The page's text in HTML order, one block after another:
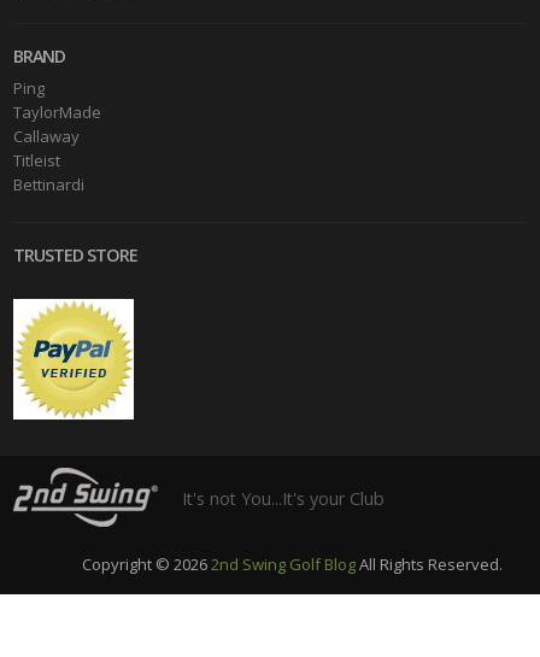
BRAND
Ping
TaylorMade
Callaway
Titleist
Bettinardi
TRUSTED STORE
It's not You...It's your Club
Copyright © 20262nd Swing Golf BlogAll Rights Reserved.